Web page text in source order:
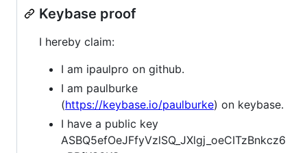
Keybase proof
I hereby claim:
I am ipaulpro on github.
I am paulburke
(https://keybase.io/paulburke) on keybase.
I have a public key
ASBQ5efOeJFfyVzlSQ_JXlgj_oeCITzBnkcz6